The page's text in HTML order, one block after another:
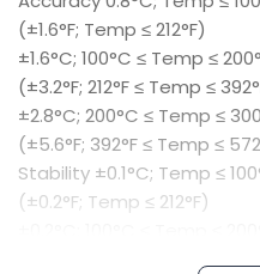
(±1.6°F; Temp ≤ 212°F)
±1.6°C; 100°C ≤ Temp ≤
(±3.2°F; 212°F ≤ Temp ≤
±2.8°C; 200°C ≤ Temp ≤
(±5.6°F; 392°F ≤ Temp ≤
Stability ±0.1°C; Temp ≤
(±0.2°F; Temp ≤ 212°F)